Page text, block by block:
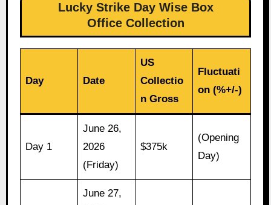
Lucky Strike Day Wise Box
Office Collection
Day Date
US
Collectio
n Gross
Fluctuati
on (%+/-)
Day 1
June 26,
2026
(Friday)
$375k
(Opening
Day)
June 27,